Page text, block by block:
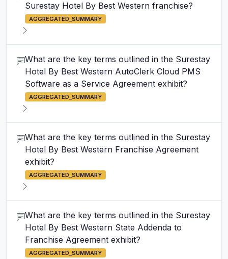
Surestay Hotel By Best Western franchise?
AGGREGATED_SUMMARY
What are the key terms outlined in the Surestay
Hotel By Best Western AutoClerk Cloud PMS
Software as a Service Agreement exhibit?
AGGREGATED_SUMMARY
What are the key terms outlined in the Surestay
Hotel By Best Western Franchise Agreement
exhibit?
AGGREGATED_SUMMARY
What are the key terms outlined in the Surestay
Hotel By Best Western State Addenda to
Franchise Agreement exhibit?
AGGREGATED_SUMMARY